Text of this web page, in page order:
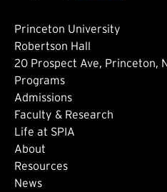
Princeton University
Robertson Hall
20 Prospect Ave, Princeton,
Footer: Main
Programs
Admissions
Faculty & Research
Life at SPIA
About
Footer:
Resources
News